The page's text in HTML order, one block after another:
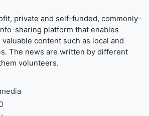
private and self-funded, commonly-
sharing platform that enables
content such as local and
The news are written by different
volunteers.